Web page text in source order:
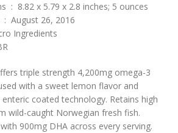
Package Dimensions ‏ : ‎ 8.82 x 5.79 x 2.8 inches; 5 ounces
Date First Available ‏ : ‎ August 26, 2016
: ‎ Micro Ingredients
triple strength 4,200mg omega-3
with a sweet lemon flavor and
coated technology. Retains high
wild-caught Norwegian fresh fish.
900mg DHA across every serving.